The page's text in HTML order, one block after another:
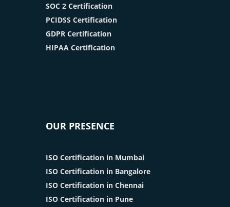
SOC 2 Certification
PCIDSS Certification
GDPR Certification
HIPAA Certification
OUR PRESENCE
ISO Certification in Mumbai
ISO Certification in Bangalore
ISO Certification in Chennai
ISO Certification in Pune